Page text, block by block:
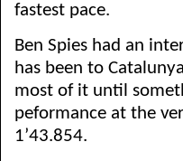
fastest pace.
Ben Spies had an
has been to
most of it until
peformance at the
1’43.854.